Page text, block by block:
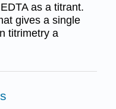
as a titrant.
gives a single
titrimetry a